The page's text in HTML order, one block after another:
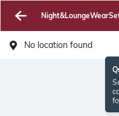
No location found